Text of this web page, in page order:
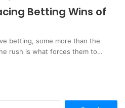
Betting Wins of
betting, some more than the
rush is what forces them to…